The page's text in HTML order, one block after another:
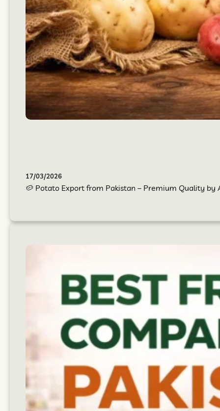
17/03/2026
🥔 Potato Export from Pakistan – Premium Quality